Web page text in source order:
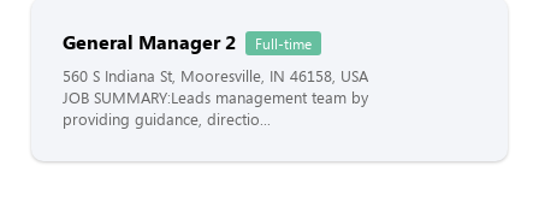
General Manager 2 Full-time
560 S Indiana St, Mooresville, IN 46158, USA
JOB SUMMARY:Leads management team by
providing guidance, directio...